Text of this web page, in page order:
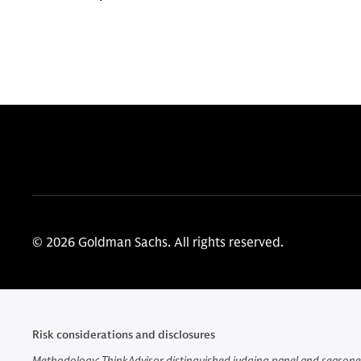
© 2026 Goldman Sachs. All rights reserved.
Risk considerations and disclosures